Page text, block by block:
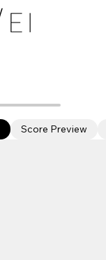
Score Preview